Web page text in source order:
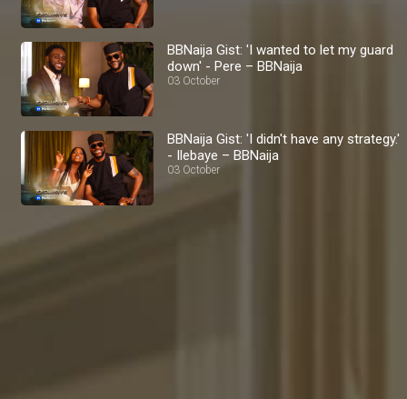
BBNaija Gist: 'I wanted to let my guard
down' - Pere – BBNaija
03 October
BBNaija Gist: 'I didn't have any strategy.'
- Ilebaye – BBNaija
03 October